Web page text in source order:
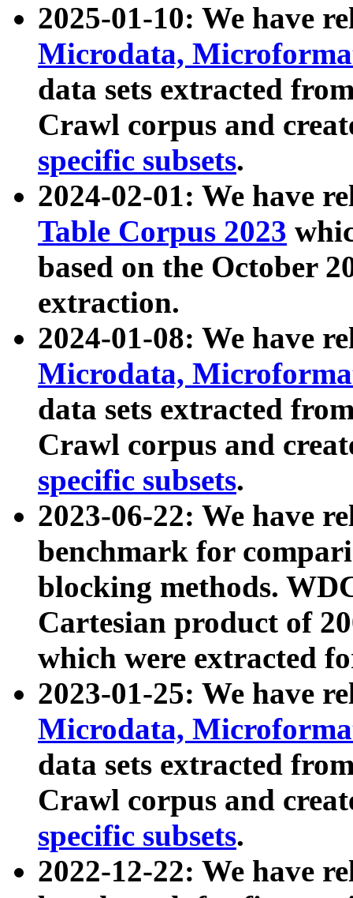
2025-01-10: We have
Microdata,
data sets extracted
Crawl corpus and
specific subsets.
2024-02-01: We have
Table Corpus 2023
based on the October
extraction.
2024-01-08: We have
Microdata,
data sets extracted
Crawl corpus and
specific subsets.
2023-06-22: We have
benchmark for
blocking methods.
Cartesian product of
which were extracted
2023-01-25: We have
Microdata,
data sets extracted
Crawl corpus and
specific subsets.
2022-12-22: We have